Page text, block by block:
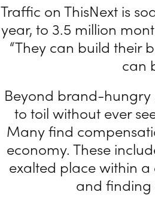
Traffic on ThisNext is
year, to 3.5 million
“They can build their
can
Beyond brand-hungry
to toil without ever
Many find
economy. These
exalted place within
and finding